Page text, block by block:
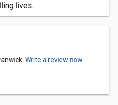
lives.
Write a review now.